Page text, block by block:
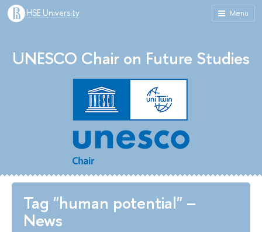
Menu
HSE University
UNESCO Chair on Future Studies
Tag "human potential" –
News